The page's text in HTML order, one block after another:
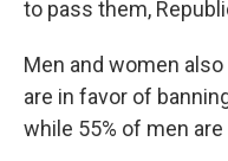
to pass them,
Men and women
are in favor of
while 55% of men